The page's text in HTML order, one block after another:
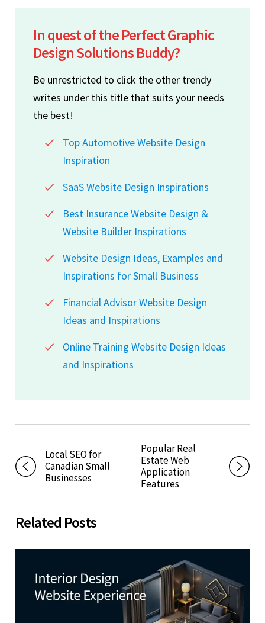
In quest of the Perfect Graphic
Design Solutions Buddy?
Be unrestricted to click the other trendy
writes under this title that suits your needs
the best!
Top Automotive Website Design
Inspiration
SaaS Website Design Inspirations
Best Insurance Website Design &
Website Builder Inspirations
Website Design Ideas, Examples and
Inspirations for Small Business
Financial Advisor Website Design
Ideas and Inspirations
Online Training Website Design Ideas
and Inspirations
Local SEO for
Canadian Small
Businesses
Popular Real
Estate Web
Application
Features
Related Posts